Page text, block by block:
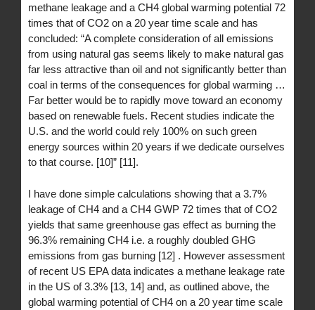
methane leakage and a CH4 global warming potential 72
times that of CO2 on a 20 year time scale and has
concluded: “A complete consideration of all emissions
from using natural gas seems likely to make natural gas
far less attractive than oil and not significantly better than
coal in terms of the consequences for global warming …
Far better would be to rapidly move toward an economy
based on renewable fuels. Recent studies indicate the
U.S. and the world could rely 100% on such green
energy sources within 20 years if we dedicate ourselves
to that course. [10]” [11].
I have done simple calculations showing that a 3.7%
leakage of CH4 and a CH4 GWP 72 times that of CO2
yields that same greenhouse gas effect as burning the
96.3% remaining CH4 i.e. a roughly doubled GHG
emissions from gas burning [12] . However assessment
of recent US EPA data indicates a methane leakage rate
in the US of 3.3% [13, 14] and, as outlined above, the
global warming potential of CH4 on a 20 year time scale